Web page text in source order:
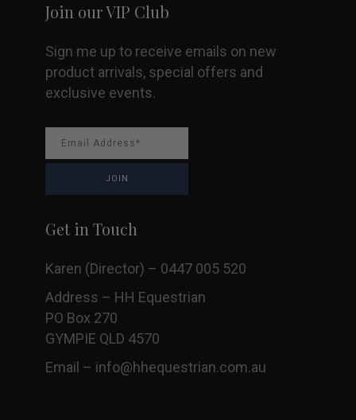
Join our VIP Club
Sign me up to receive emails on new
product arrivals, special offers and
exclusive events.
Get in Touch
Karen (Director) – 0447 005 520
Address – HH Equestrian
PO Box 270
GYMPIE QLD 4570
Email – info@hhequestrian.com.au